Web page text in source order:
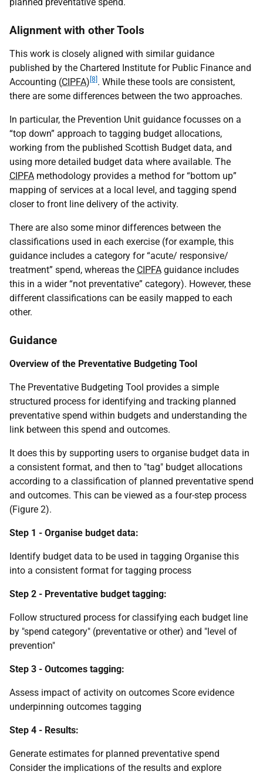
Alignment with other Tools
This work is closely aligned with similar guidance
published by the Chartered Institute for Public Finance and
Accounting (CIPFA) [8] . While these tools are consistent,
there are some differences between the two approaches.
In particular, the Prevention Unit guidance focusses on a
“top down” approach to tagging budget allocations,
working from the published Scottish Budget data, and
using more detailed budget data where available. The
CIPFA methodology provides a method for “bottom up”
mapping of services at a local level, and tagging spend
closer to front line delivery of the activity.
There are also some minor differences between the
classifications used in each exercise (for example, this
guidance includes a category for “acute/ responsive/
treatment” spend, whereas the CIPFA guidance includes
this in a wider “not preventative” category). However, these
different classifications can be easily mapped to each
other.
Guidance
Overview of the Preventative Budgeting Tool
The Preventative Budgeting Tool provides a simple
structured process for identifying and tracking planned
preventative spend within budgets and understanding the
link between this spend and outcomes.
It does this by supporting users to organise budget data in
a consistent format, and then to "tag" budget allocations
according to a classification of planned preventative spend
and outcomes. This can be viewed as a four-step process
(Figure 2).
Step 1 - Organise budget data:
Identify budget data to be used in tagging Organise this
into a consistent format for tagging process
Step 2 - Preventative budget tagging:
Follow structured process for classifying each budget line
by "spend category" (preventative or other) and "level of
prevention"
Step 3 - Outcomes tagging:
Assess impact of activity on outcomes Score evidence
underpinning outcomes tagging
Step 4 - Results:
Generate estimates for planned preventative spend
Consider the implications of the results and explore